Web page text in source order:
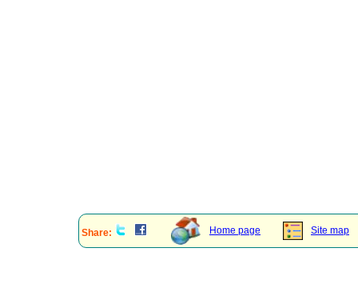
Share: Home page Site map